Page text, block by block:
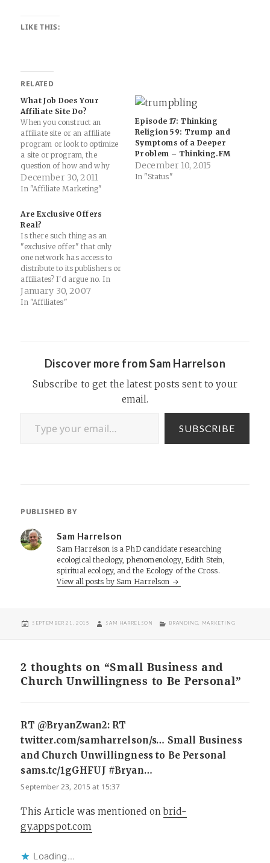
LIKE THIS:
RELATED
What Job Does Your
Affiliate Site Do?
When you construct an
affiliate site or an affiliate
program or look to optimize
a site or program, the
question of how and why
people visiting your site or
program is just as important
your site. Both affiliates and
advertisers frequently
overlook the essential…
December 30, 2011
In "Affiliate Marketing"
Episode 17: Thinking
Religion 59: Trump and
Symptoms of a Deeper
Problem – Thinking.FM
December 10, 2015
In "Status"
Are Exclusive Offers
Real?
Is there such thing as an
"exclusive offer" that only
one network has access to
distribute to its publishers or
affiliates? I'd argue no. In
order to be a true exclusive,
a network has to basically
January 30, 2007
In "Affiliates"
Discover more from Sam Harrelson
Subscribe to get the latest posts sent to your
email.
Type your email…
SUBSCRIBE
PUBLISHED BY
Sam Harrelson
Sam Harrelson is a PhD candidate researching
ecological theology, phenomenology, Edith Stein,
spiritual ecology, and the Ecology of the Cross.
View all posts by Sam Harrelson
POSTED
SEPTEMBER 21, 2015 AUTHOR
SAM HARRELSON CATEGORIES
BRANDING MARKETING
2 thoughts on “Small Business and
Church Unwillingness to Be Personal”
RT @BryanZwan2: RT
twitter.com/samharrelson/s… Small Business
and Church Unwillingness to Be Personal
sams.tc/1gGHFUJ #Bryan…
September 23, 2015 at 15:37
This Article was mentioned on brid-
gy.appspot.com
Loading...